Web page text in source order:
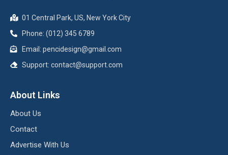
01 Central Park, US, New York City
Phone: (012) 345 6789
Email: pencidesign@gmail.com
Support: contact@support.com
About Links
About Us
Contact
Advertise With Us